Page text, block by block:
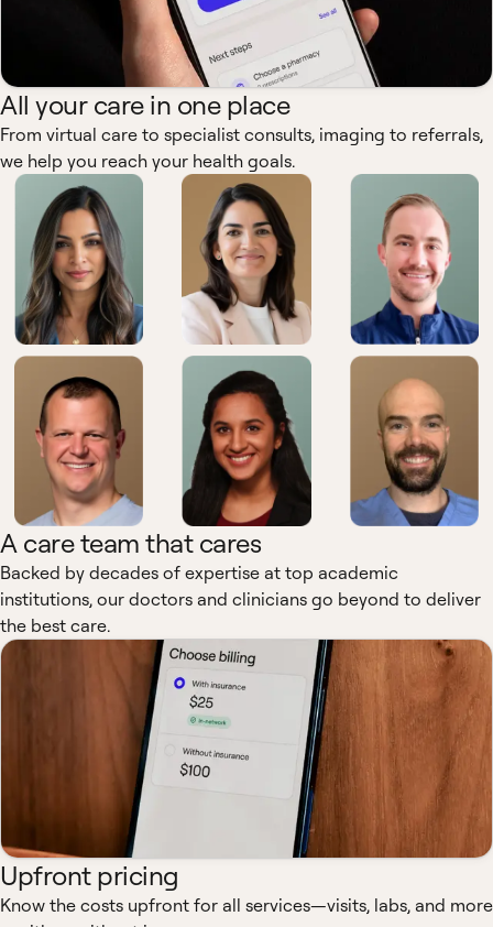
All your care in one place
From virtual care to specialist consults, imaging to referrals,
we help you reach your health goals.
A care team that cares
Backed by decades of expertise at top academic
institutions, our doctors and clinicians go beyond to deliver
the best care.
Upfront pricing
Know the costs upfront for all services—visits, labs, and more